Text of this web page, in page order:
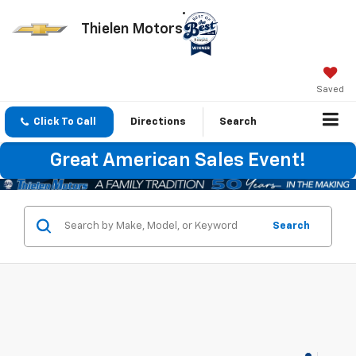
Thielen Motors
Saved
Click To Call Directions Search
Great American Sales Event!
Search